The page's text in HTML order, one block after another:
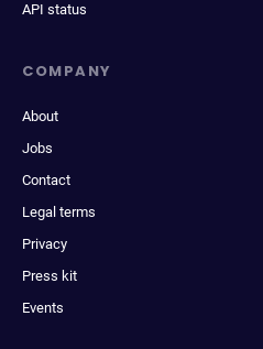
API status
COMPANY
About
Jobs
Contact
Legal terms
Privacy
Press kit
Events